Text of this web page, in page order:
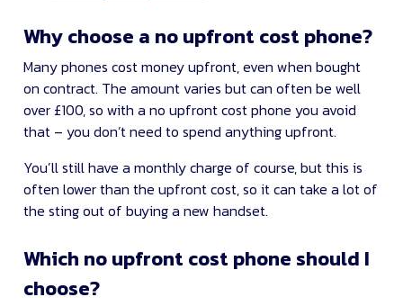
Why choose a no upfront cost phone?
Many phones cost money upfront, even when bought
on contract. The amount varies but can often be well
over £100, so with a no upfront cost phone you avoid
that – you don’t need to spend anything upfront.
You’ll still have a monthly charge of course, but this is
often lower than the upfront cost, so it can take a lot of
the sting out of buying a new handset.
Which no upfront cost phone should I
choose?